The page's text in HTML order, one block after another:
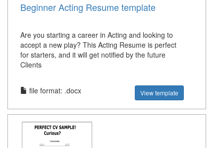
Beginner Acting Resume template
Are you starting a career in Acting and looking to
accept a new play? This Acting Resume is perfect
for starters, and it will get notified by the future
Clients
file format: .docx View template